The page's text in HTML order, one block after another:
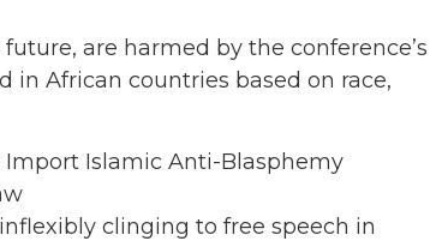
are harmed by the conference’s
African countries based on race,
Import Islamic Anti-Blasphemy
clinging to free speech in